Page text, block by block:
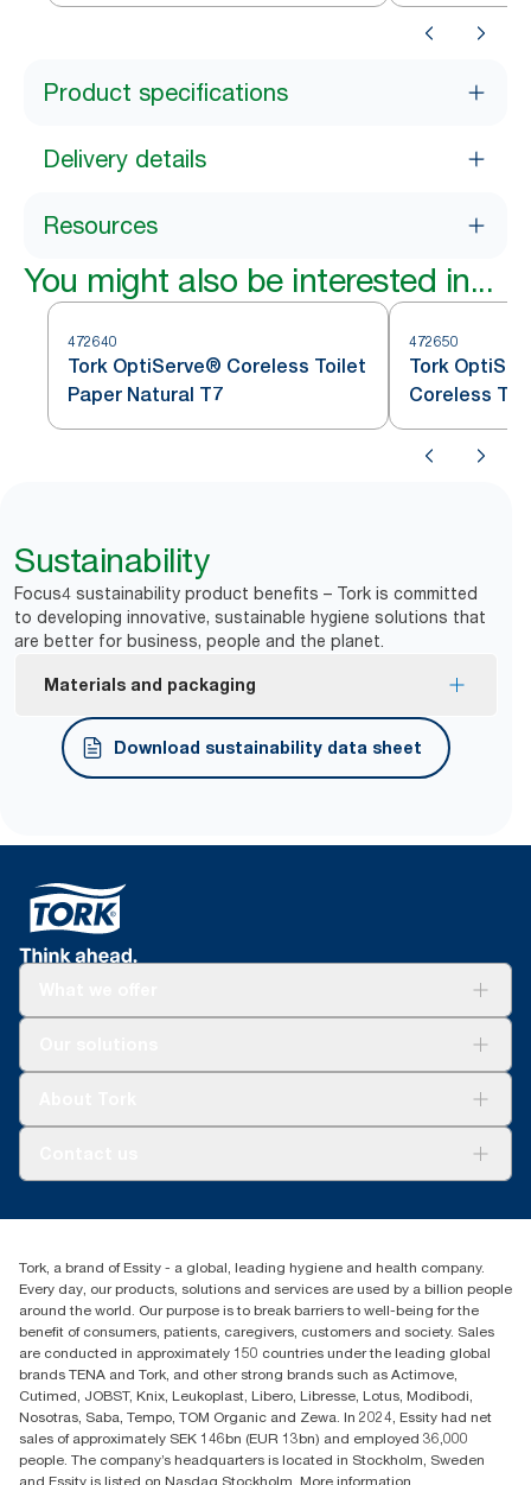
Product specifications
Delivery details
Resources
You might also be interested in...
472640
Tork OptiServe® Coreless Toilet
Paper Natural T7
472650
Tork
Coreless
Sustainability
Focus4 sustainability product benefits – Tork is committed
to developing innovative, sustainable hygiene solutions that
are better for business, people and the planet.
Materials and packaging
FSC® certified refills – made from responsibly
sourced fiber.
Download sustainability data sheet
+971-4-5515907
Level 29, Tower B, Jafza One, Jebel Ali Free Zone
Dubai, United Arab Emirates
Find your distributor
Tork, a brand of Essity - a global, leading hygiene and health company.
Every day, our products, solutions and services are used by a billion people
around the world. Our purpose is to break barriers to well-being for the
benefit of consumers, patients, caregivers, customers and society. Sales
are conducted in approximately 150 countries under the leading global
brands TENA and Tork, and other strong brands such as Actimove,
Cutimed, JOBST, Knix, Leukoplast, Libero, Libresse, Lotus, Modibodi,
Nosotras, Saba, Tempo, TOM Organic and Zewa. In 2024, Essity had net
sales of approximately SEK 146bn (EUR 13bn) and employed 36,000
people. The company’s headquarters is located in Stockholm, Sweden
and Essity is listed on Nasdaq Stockholm. More information